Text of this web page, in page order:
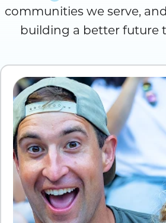
communities we serve,
building a better future